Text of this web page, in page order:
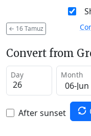
← 16 Tamuz
Convert from
Day Month
After sunset